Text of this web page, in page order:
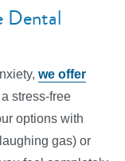
Dental
we offer
stress-free
options with
gas) or